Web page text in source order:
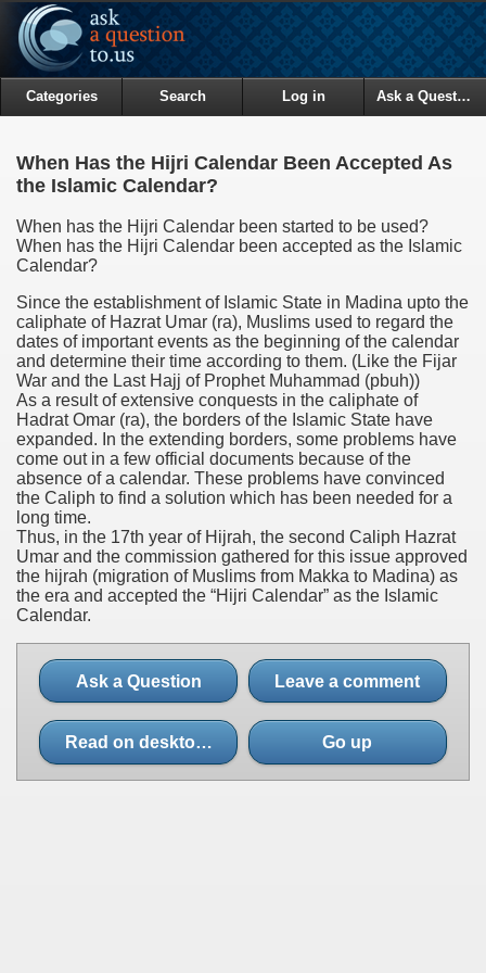
Categories Search Log in Ask a Question
When Has the Hijri Calendar Been Accepted As
the Islamic Calendar?
When has the Hijri Calendar been started to be used?
When has the Hijri Calendar been accepted as the Islamic
Calendar?
Since the establishment of Islamic State in Madina upto the
caliphate of Hazrat Umar (ra), Muslims used to regard the
dates of important events as the beginning of the calendar
and determine their time according to them. (Like the Fijar
War and the Last Hajj of Prophet Muhammad (pbuh))
As a result of extensive conquests in the caliphate of
Hadrat Omar (ra), the borders of the Islamic State have
expanded. In the extending borders, some problems have
come out in a few official documents because of the
absence of a calendar. These problems have convinced
the Caliph to find a solution which has been needed for a
long time.
Thus, in the 17th year of Hijrah, the second Caliph Hazrat
Umar and the commission gathered for this issue approved
the hijrah (migration of Muslims from Makka to Madina) as
the era and accepted the “Hijri Calendar” as the Islamic
Calendar.
Ask a Question Leave a comment
Read on desktop site Go up